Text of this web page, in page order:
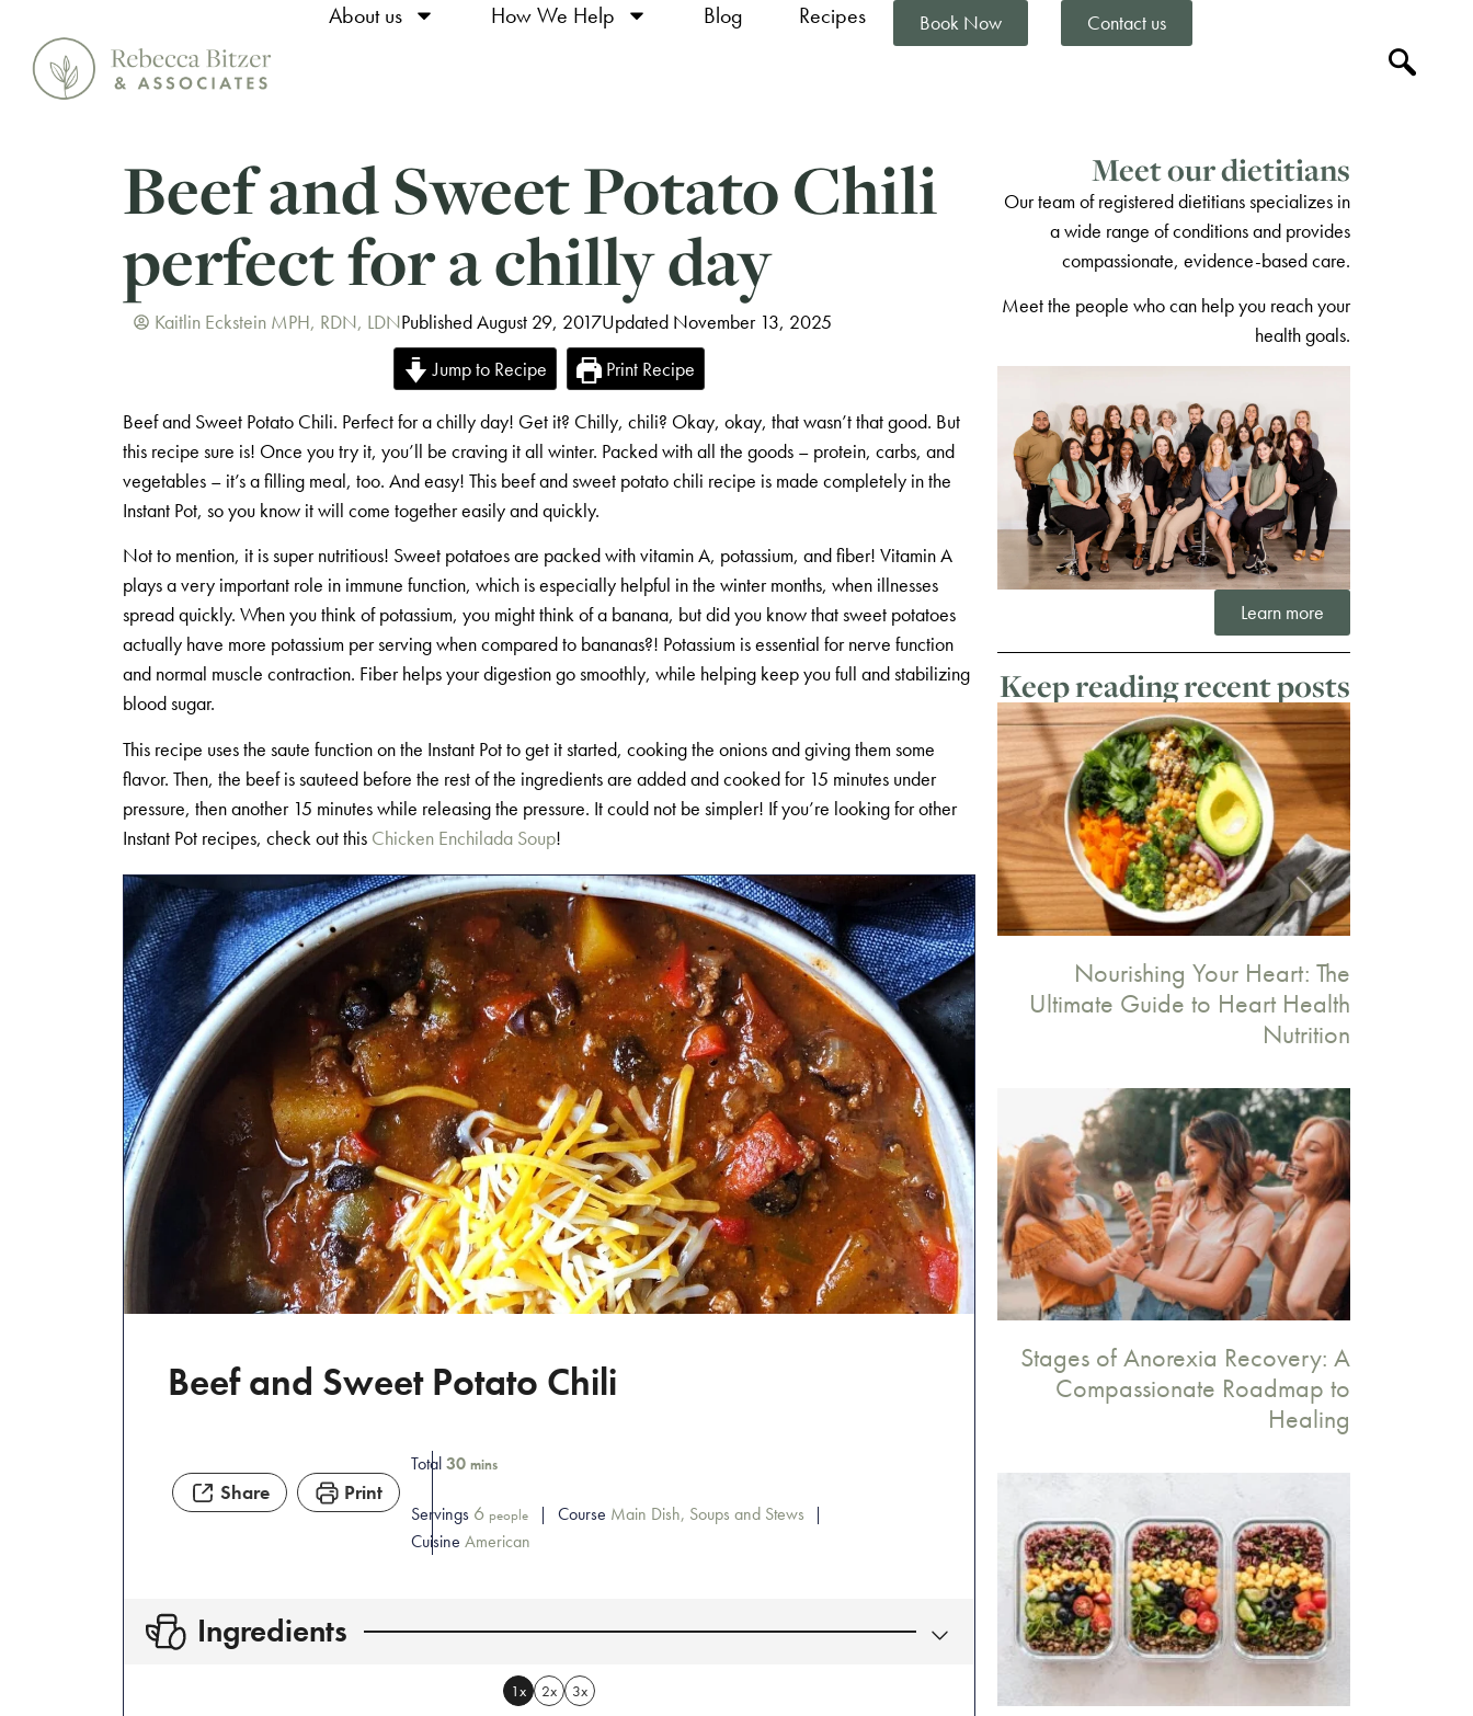
About us How We Help Blog Recipes Book Now Contact us
Beef and Sweet Potato Chili
perfect for a chilly day
Kaitlin Eckstein MPH, RDN, LDNPublished August 29, 2017Updated November 13, 2025
Jump to Recipe
Print Recipe
Beef and Sweet Potato Chili. Perfect for a chilly day! Get it? Chilly, chili? Okay, okay, that wasn’t that good. But
this recipe sure is! Once you try it, you’ll be craving it all winter. Packed with all the goods – protein, carbs, and
vegetables – it’s a filling meal, too. And easy! This beef and sweet potato chili recipe is made completely in the
Instant Pot, so you know it will come together easily and quickly.
Not to mention, it is super nutritious! Sweet potatoes are packed with vitamin A, potassium, and fiber! Vitamin A
plays a very important role in immune function, which is especially helpful in the winter months, when illnesses
spread quickly. When you think of potassium, you might think of a banana, but did you know that sweet potatoes
actually have more potassium per serving when compared to bananas?! Potassium is essential for nerve function
and normal muscle contraction. Fiber helps your digestion go smoothly, while helping keep you full and stabilizing
blood sugar.
This recipe uses the saute function on the Instant Pot to get it started, cooking the onions and giving them some
flavor. Then, the beef is sauteed before the rest of the ingredients are added and cooked for 15 minutes under
pressure, then another 15 minutes while releasing the pressure. It could not be simpler! If you’re looking for other
Instant Pot recipes, check out this Chicken Enchilada Soup!
Beef and Sweet Potato Chili
Share Print
Total30 mins
Servings 6 people Course Main Dish, Soups and Stews
CuisineAmerican
Ingredients
1x 2x 3x
Meet our dietitians
Our team of registered dietitians specializes in
a wide range of conditions and provides
compassionate, evidence-based care.
Meet the people who can help you reach your
health goals.
Learn more
Keep reading recent posts
Nourishing Your Heart: The
Ultimate Guide to Heart Health
Nutrition
Stages of Anorexia Recovery: A
Compassionate Roadmap to
Healing